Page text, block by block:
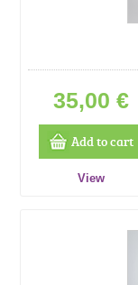
35,00 €
Add to cart
View